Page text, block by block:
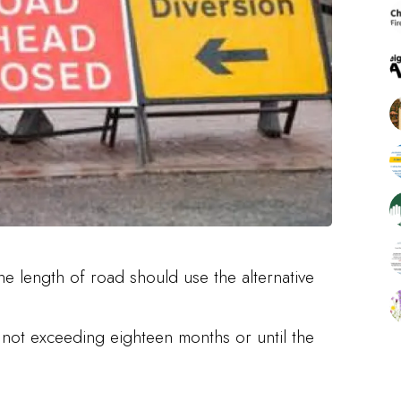
length of road should use the alternative
exceeding eighteen months or until the